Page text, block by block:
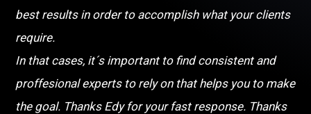
best results in order to accomplish what your clients
require.
In that cases, it´s important to find consistent and
proffesional experts to rely on that helps you to make
the goal. Thanks Edy for your fast response. Thanks